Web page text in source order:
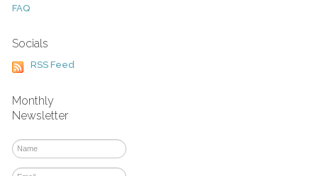
FAQ
Socials
RSS Feed
Monthly
Newsletter